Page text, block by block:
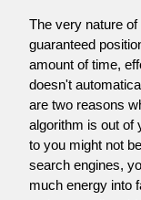
The very nature
guaranteed
amount of time,
doesn't
are two reasons
algorithm is out of
to you might not
search engines,
much energy into